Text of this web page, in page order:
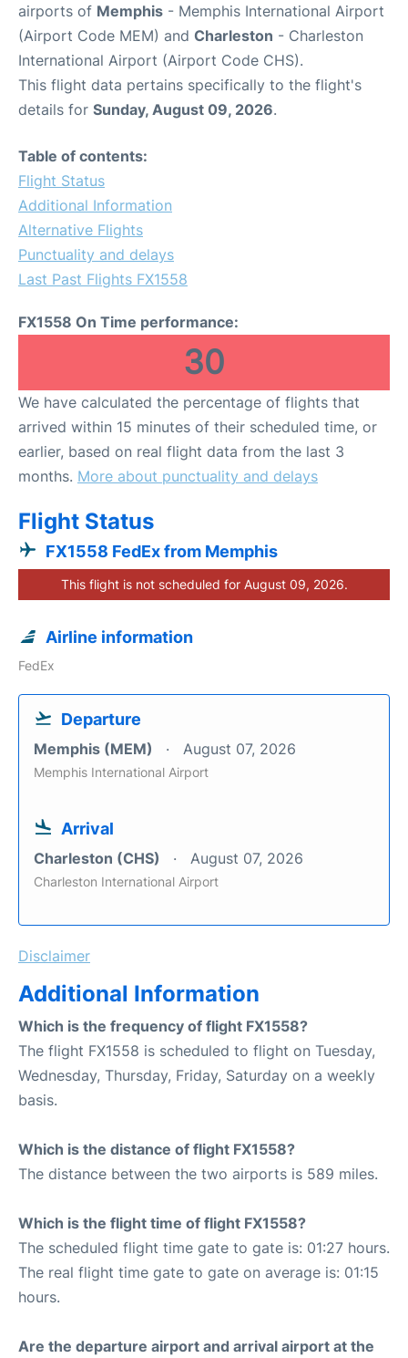
airports of Memphis - Memphis International Airport
(Airport Code MEM) and Charleston - Charleston
International Airport (Airport Code CHS).
This flight data pertains specifically to the flight's
details for Sunday, August 09, 2026.
Table of contents:
Flight Status
Additional Information
Alternative Flights
Punctuality and delays
Last Past Flights FX1558
FX1558 On Time performance:
30
We have calculated the percentage of flights that
arrived within 15 minutes of their scheduled time, or
earlier, based on real flight data from the last 3
months. More about punctuality and delays
Flight Status
FX1558 FedEx from Memphis
This flight is not scheduled for August 09, 2026.
Airline information
FedEx
Departure
Memphis (MEM) August 07, 2026
Memphis International Airport
Arrival
Charleston (CHS) August 07, 2026
Charleston International Airport
Disclaimer
Additional Information
Which is the frequency of flight FX1558?
The flight FX1558 is scheduled to flight on Tuesday,
Wednesday, Thursday, Friday, Saturday on a weekly
basis.
Which is the distance of flight FX1558?
The distance between the two airports is 589 miles.
Which is the flight time of flight FX1558?
The scheduled flight time gate to gate is: 01:27 hours.
The real flight time gate to gate on average is: 01:15
hours.
Are the departure airport and arrival airport at the